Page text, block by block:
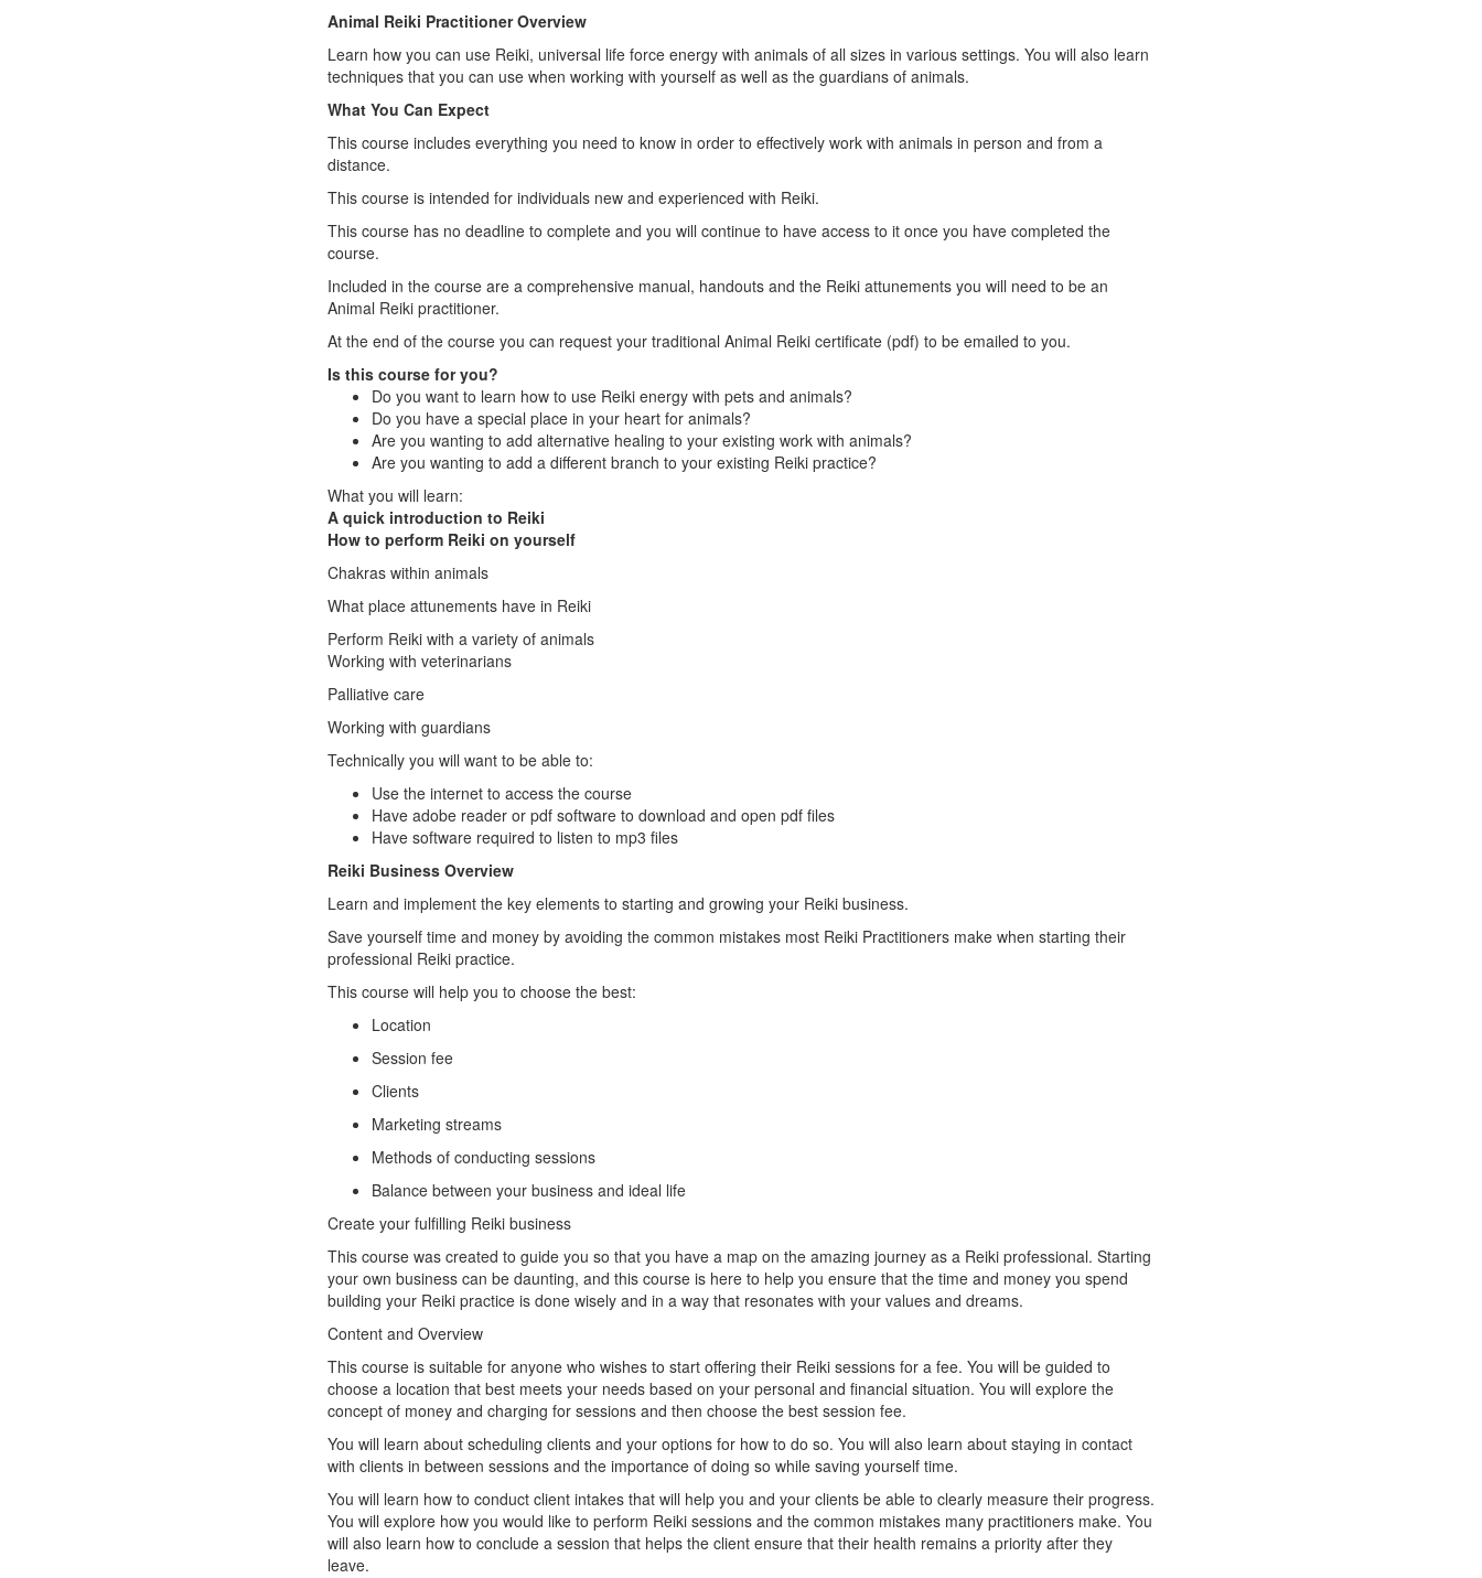
Animal Reiki Practitioner Overview
Learn how you can use Reiki, universal life force energy with animals of all sizes in various settings. You will also learn
techniques that you can use when working with yourself as well as the guardians of animals.
What You Can Expect
This course includes everything you need to know in order to effectively work with animals in person and from a
distance.
This course is intended for individuals new and experienced with Reiki.
This course has no deadline to complete and you will continue to have access to it once you have completed the
course.
Included in the course are a comprehensive manual, handouts and the Reiki attunements you will need to be an
Animal Reiki practitioner.
At the end of the course you can request your traditional Animal Reiki certificate (pdf) to be emailed to you.
Is this course for you?
Do you want to learn how to use Reiki energy with pets and animals?
Do you have a special place in your heart for animals?
Are you wanting to add alternative healing to your existing work with animals?
Are you wanting to add a different branch to your existing Reiki practice?
What you will learn:
A quick introduction to Reiki
How to perform Reiki on yourself
Chakras within animals
What place attunements have in Reiki
Perform Reiki with a variety of animals
Working with veterinarians
Palliative care
Working with guardians
Technically you will want to be able to:
Use the internet to access the course
Have adobe reader or pdf software to download and open pdf files
Have software required to listen to mp3 files
Reiki Business Overview
Learn and implement the key elements to starting and growing your Reiki business.
Save yourself time and money by avoiding the common mistakes most Reiki Practitioners make when starting their
professional Reiki practice.
This course will help you to choose the best:
Location
Session fee
Clients
Marketing streams
Methods of conducting sessions
Balance between your business and ideal life
Create your fulfilling Reiki business
This course was created to guide you so that you have a map on the amazing journey as a Reiki professional. Starting
your own business can be daunting, and this course is here to help you ensure that the time and money you spend
building your Reiki practice is done wisely and in a way that resonates with your values and dreams.
Content and Overview
This course is suitable for anyone who wishes to start offering their Reiki sessions for a fee. You will be guided to
choose a location that best meets your needs based on your personal and financial situation. You will explore the
concept of money and charging for sessions and then choose the best session fee.
You will learn about scheduling clients and your options for how to do so. You will also learn about staying in contact
with clients in between sessions and the importance of doing so while saving yourself time.
You will learn how to conduct client intakes that will help you and your clients be able to clearly measure their progress.
You will explore how you would like to perform Reiki sessions and the common mistakes many practitioners make. You
will also learn how to conclude a session that helps the client ensure that their health remains a priority after they
leave.